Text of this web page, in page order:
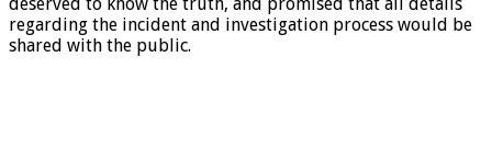
deserved to know the truth, and promised that all details
regarding the incident and investigation process would be
shared with the public.